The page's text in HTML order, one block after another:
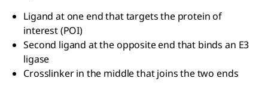
Ligand at one end that targets the protein of
interest (POI)
Second ligand at the opposite end that binds an E3
ligase
Crosslinker in the middle that joins the two ends